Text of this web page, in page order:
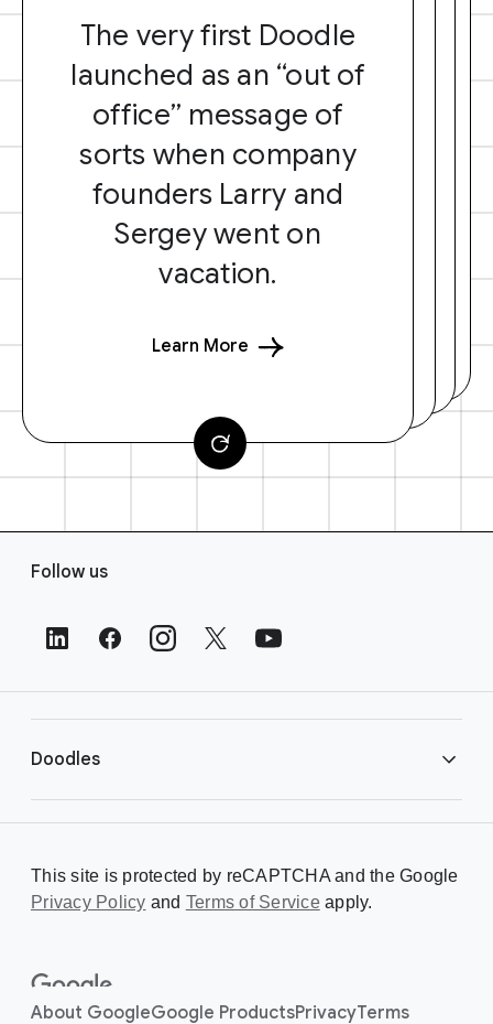
The very first Doodle
launched as an “out of
office” message of
sorts when company
founders Larry and
Sergey went on
vacation.
Learn More
s
Follow us
Doodles
Creating a Doodle
About
This site is protected by reCAPTCHA and the Google
Privacy Policy and Terms of Serviceapply.
About GoogleGoogle ProductsPrivacyTerms